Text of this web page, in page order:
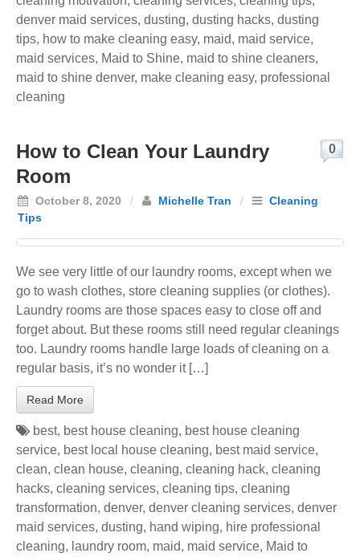
denver maid services, dusting, dusting hacks, dusting
tips, how to make cleaning easy, maid, maid service,
maid services, Maid to Shine, maid to shine cleaners,
maid to shine denver, make cleaning easy, professional
cleaning
How to Clean Your Laundry
Room
October 8, 2020 / Michelle Tran /
Cleaning
Tips
0
We see very little of our laundry rooms, except when we
go to wash clothes, store cleaning supplies (or clothes).
Laundry rooms are those spaces easy to close off and
forget about. But these rooms still need regular cleanings
too. Laundry rooms handle large loads of cleaning on a
regular basis, it’s no wonder it […]
Read More
best, best house cleaning, best house cleaning
service, best local house cleaning, best maid service,
clean, clean house, cleaning, cleaning hack, cleaning
hacks, cleaning services, cleaning tips, cleaning
transformation, denver, denver cleaning services, denver
maid services, dusting, hand wiping, hire professional
cleaning, laundry room, maid, maid service, Maid to